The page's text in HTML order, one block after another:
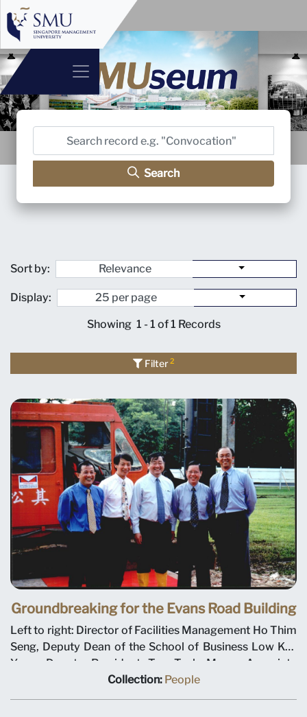
Search
Showing 1 - 1 of 1 Records
Sort by:
Display:
Filter2
Groundbreaking for the Evans Road Building
Left to right: Director of Facilities Management Ho Thim
Seng, Deputy Dean of the School of Business Low Kee
Yang, Deputy President Tan Teck Meng, Associate
Professor Leong Kwong Sin and Ministry of Education
Collection: People